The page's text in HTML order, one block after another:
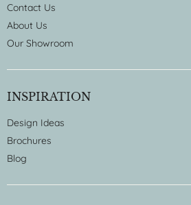
Contact Us
About Us
Our Showroom
INSPIRATION
Design Ideas
Brochures
Blog